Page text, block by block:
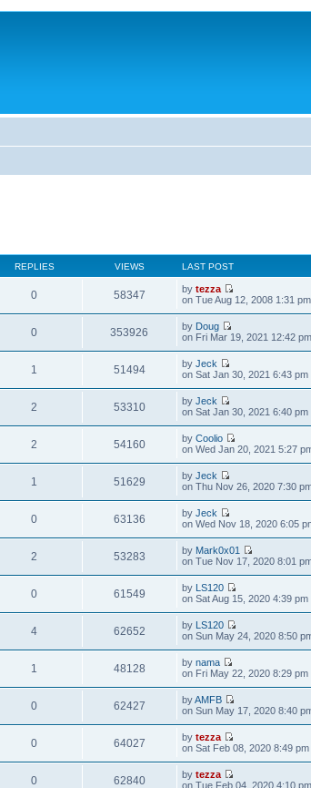
REPLIES VIEWS LAST POST
0 58347 bytezza
on Tue Aug 12, 2008 1:31 pm
0 353926 by Doug
on Fri Mar 19, 2021 12:42 pm
1 51494 byJeck
on Sat Jan 30, 2021 6:43 pm
2 53310 byJeck
on Sat Jan 30, 2021 6:40 pm
2 54160 byCoolio
on Wed Jan 20, 2021 5:27
1 51629 byJeck
on Thu Nov 26, 2020 7:30
0 63136 byJeck
on Wed Nov 18, 2020 6:05
2 53283 by Mark0x01
on Tue Nov 17, 2020 8:01
0 61549 by LS120
on Sat Aug 15, 2020 4:39 pm
4 62652 by LS120
on Sun May 24, 2020 8:50
1 48128 bynama
on Fri May 22, 2020 8:29 pm
0 62427 byAMFB
on Sun May 17, 2020 8:40
0 64027 bytezza
on Sat Feb 08, 2020 8:49 pm
0 62840 bytezza
on Tue Feb 04, 2020 4:10 pm